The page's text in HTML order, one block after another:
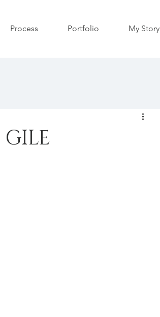
Process Portfolio My Story